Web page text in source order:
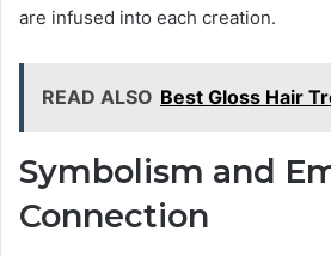
are infused into each creation.
READ ALSO Best Gloss Hair
Symbolism and
Connection